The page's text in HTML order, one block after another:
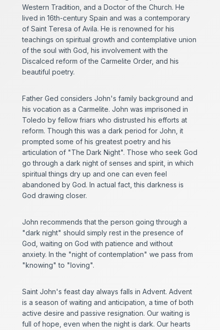
Western Tradition, and a Doctor of the Church. He
lived in 16th-century Spain and was a contemporary
of Saint Teresa of Avila. He is renowned for his
teachings on spiritual growth and contemplative union
of the soul with God, his involvement with the
Discalced reform of the Carmelite Order, and his
beautiful poetry.
Father Ged considers John's family background and
his vocation as a Carmelite. John was imprisoned in
Toledo by fellow friars who distrusted his efforts at
reform. Though this was a dark period for John, it
prompted some of his greatest poetry and his
articulation of "The Dark Night". Those who seek God
go through a dark night of senses and spirit, in which
spiritual things dry up and one can even feel
abandoned by God. In actual fact, this darkness is
God drawing closer.
John recommends that the person going through a
"dark night" should simply rest in the presence of
God, waiting on God with patience and without
anxiety. In the "night of contemplation" we pass from
"knowing" to "loving".
Saint John's feast day always falls in Advent. Advent
is a season of waiting and anticipation, a time of both
active desire and passive resignation. Our waiting is
full of hope, even when the night is dark. Our hearts